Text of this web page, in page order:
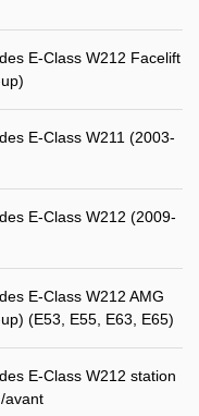
E-Class W212 Facelift
E-Class W211 (2003-
E-Class W212 (2009-
E-Class W212 AMG
(E53, E55, E63, E65)
E-Class W212 station
avant